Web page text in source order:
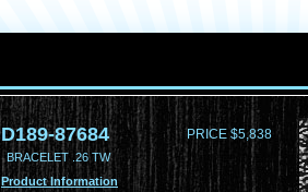
D189-87684 PRICE $5,838
BRACELET .26 TW
Product Information